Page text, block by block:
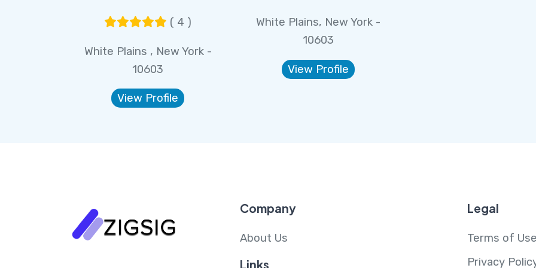
( 4 )
White Plains , New York -
10603
View Profile
White Plains, New York -
10603
View Profile
Company
About Us
Links
Legal
Terms of
Privacy